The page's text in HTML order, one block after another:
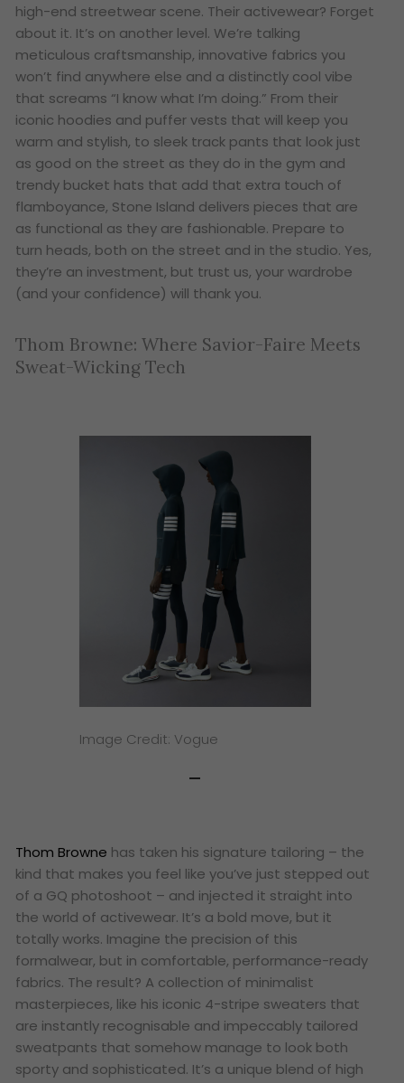
high-end streetwear scene. Their activewear? Forget
about it. It’s on another level. We’re talking
meticulous craftsmanship, innovative fabrics you
won’t find anywhere else and a distinctly cool vibe
that screams “I know what I’m doing.” From their
iconic hoodies and puffer vests that will keep you
warm and stylish, to sleek track pants that look just
as good on the street as they do in the gym and
trendy bucket hats that add that extra touch of
flamboyance, Stone Island delivers pieces that are
as functional as they are fashionable. Prepare to
turn heads, both on the street and in the studio. Yes,
they’re an investment, but trust us, your wardrobe
(and your confidence) will thank you.
Thom Browne: Where Savior-Faire Meets
Sweat-Wicking Tech
Image Credit: Vogue
Thom Browne has taken his signature tailoring – the
kind that makes you feel like you’ve just stepped out
of a GQ photoshoot – and injected it straight into
the world of activewear. It’s a bold move, but it
totally works. Imagine the precision of this
formalwear, but in comfortable, performance-ready
fabrics. The result? A collection of minimalist
masterpieces, like his iconic 4-stripe sweaters that
are instantly recognisable and impeccably tailored
sweatpants that somehow manage to look both
sporty and sophisticated. It’s a unique blend of high